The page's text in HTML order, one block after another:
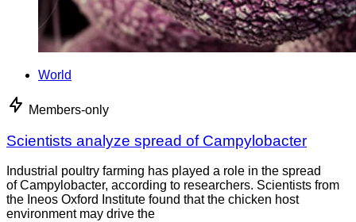
World
Members-only
Scientists analyze spread of Campylobacter
Industrial poultry farming has played a role in the spread
of Campylobacter, according to researchers. Scientists from
the Ineos Oxford Institute found that the chicken host
environment may drive the